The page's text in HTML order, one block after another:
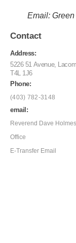
Email: Green
Contact
Address:
5226 51 Avenue,
T4L 1J6
Phone:
(403) 782-3148
email:
Reverend Dave Holmes
Office
E-Transfer Email